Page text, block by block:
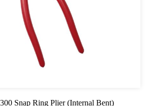
Snap Ring Plier (Internal Bent)